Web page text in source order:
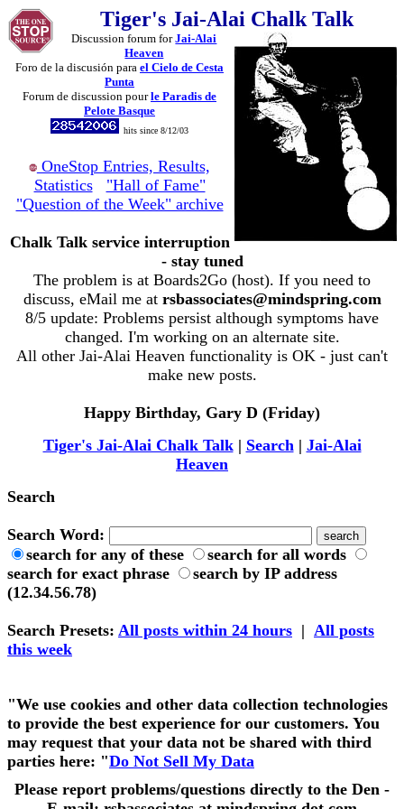
Tiger's Jai-Alai Chalk Talk
Discussion forum forJai-Alai
Heaven
Foro de la discusión para el Cielo de Cesta
Punta
Forum de discussion pourle Paradis de
Pelote Basque
hits since 8/12/03
OneStop Entries, Results,
Statistics
"Hall of Fame"
"Question of the Week" archive
Chalk Talk service interruption
- stay tuned
The problem is at Boards2Go (host). If you need to
discuss, eMail me at rsbassociates@mindspring.com
8/5 update: Problems persist although symptoms have
changed. I'm working on an alternate site.
All other Jai-Alai Heaven functionality is OK - just can't
make new posts.
Happy Birthday, Gary D (Friday)
Tiger's Jai-Alai Chalk Talk| Search| Jai-Alai
Heaven
Search
Search Word:
search for any of these
search for all words
search for exact phrase
search by IP address
(12.34.56.78)
Search Presets: All posts within 24 hours | All posts
this week
"We use cookies and other data collection technologies
to provide the best experience for our customers. You
may request that your data not be shared with third
parties here: "Do Not Sell My Data
Please report problems/questions directly to the Den -